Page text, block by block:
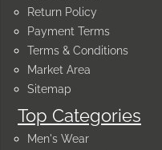
Return Policy
Payment Terms
Terms & Conditions
Market Area
Sitemap
Top Categories
Men's Wear